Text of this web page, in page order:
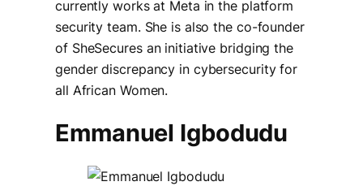
currently works at Meta in the platform
security team. She is also the co-founder
of SheSecures an initiative bridging the
gender discrepancy in cybersecurity for
all African Women.
Emmanuel Igbodudu